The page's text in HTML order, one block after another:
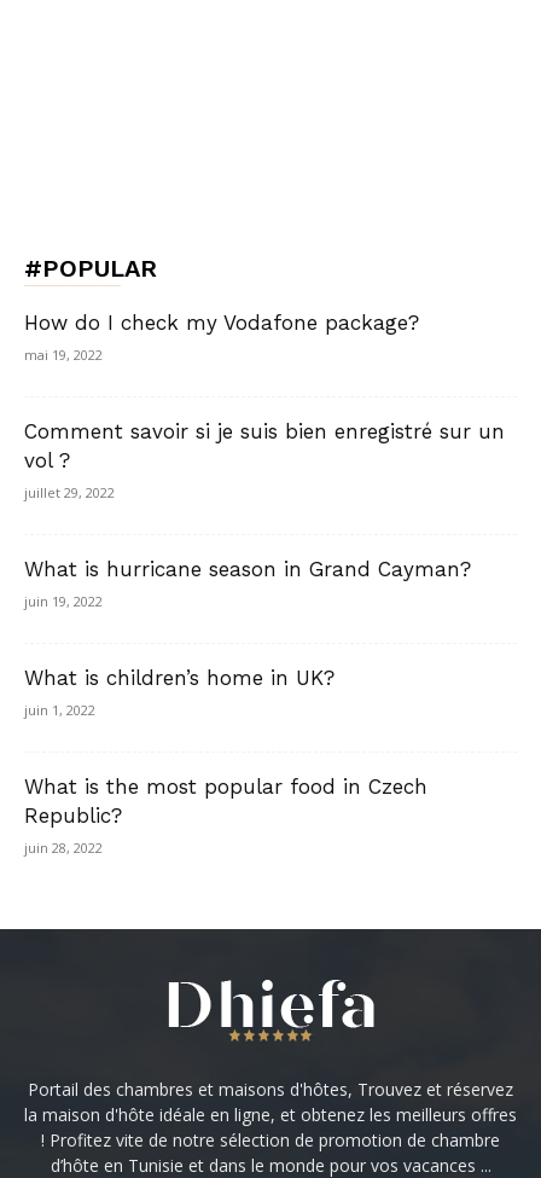
#POPULAR
How do I check my Vodafone package?
mai 19, 2022
Comment savoir si je suis bien enregistré sur un
vol ?
juillet 29, 2022
What is hurricane season in Grand Cayman?
juin 19, 2022
What is children’s home in UK?
juin 1, 2022
What is the most popular food in Czech
Republic?
juin 28, 2022
Portail des chambres et maisons d'hôtes, Trouvez et réservez
la maison d'hôte idéale en ligne, et obtenez les meilleurs offres
! Profitez vite de notre sélection de promotion de chambre
d’hôte en Tunisie et dans le monde pour vos vacances ...